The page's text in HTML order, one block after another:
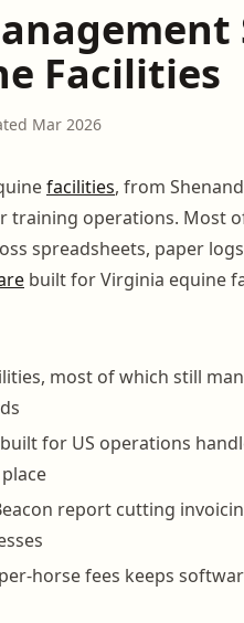
Facilities
Mar 2026
facilities, from
operations. Most
spreadsheets, paper
built for Virginia equine
most of which still
for US operations
report cutting
horse fees keeps